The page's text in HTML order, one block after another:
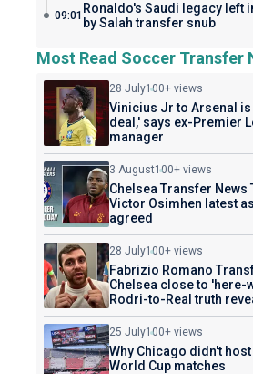
09:01 Ronaldo's Saudi legacy left
by Salah transfer snub
Most Read Soccer Transfer
28 July100+ views
Vinicius Jr to Arsenal is
deal,' says ex-Premier
manager
3 August100+ views
Chelsea Transfer News
Victor Osimhen latest
agreed
28 July100+ views
Fabrizio Romano
Chelsea close to 'here-
Rodri-to-Real truth
25 July100+ views
Why Chicago didn't host
World Cup matches